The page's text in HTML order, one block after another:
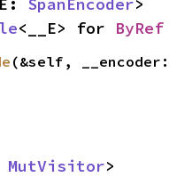
<__E> for ByRef
(&self, __encoder:
MutVisitor